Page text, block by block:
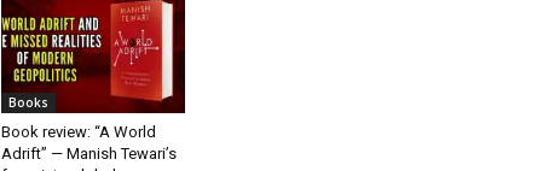
Books
Book review: “A World
Adrift” — Manish Tewari’s